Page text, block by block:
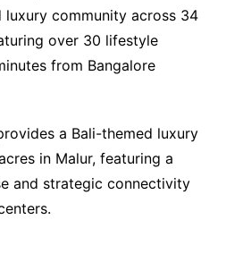
luxury community across 34
over 30 lifestyle
from Bangalore
a Bali-themed luxury
in Malur, featuring a
and strategic connectivity